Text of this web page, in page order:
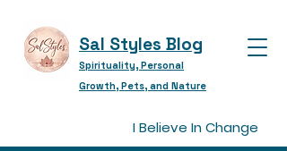
I Believe In Change
Sal Styles Blog
Spirituality, Personal
Growth, Pets, and Nature